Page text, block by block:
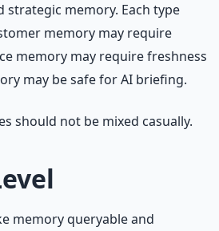
strategic memory. Each type
memory may require
memory may require freshness
may be safe for AI briefing.
should not be mixed casually.
memory queryable and